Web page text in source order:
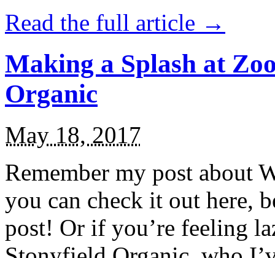
Read the full article →
Making a Splash at
Organic
May 18, 2017
Remember my post about
you can check it out here,
post! Or if you’re feeling